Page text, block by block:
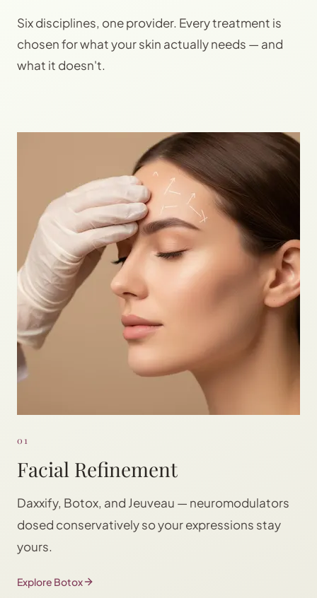
Six disciplines, one provider. Every treatment is
chosen for what your skin actually needs — and
what it doesn't.
01
Facial Refinement
Daxxify, Botox, and Jeuveau — neuromodulators
dosed conservatively so your expressions stay
yours.
Explore Botox